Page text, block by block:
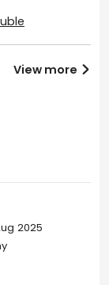
View more 
2025